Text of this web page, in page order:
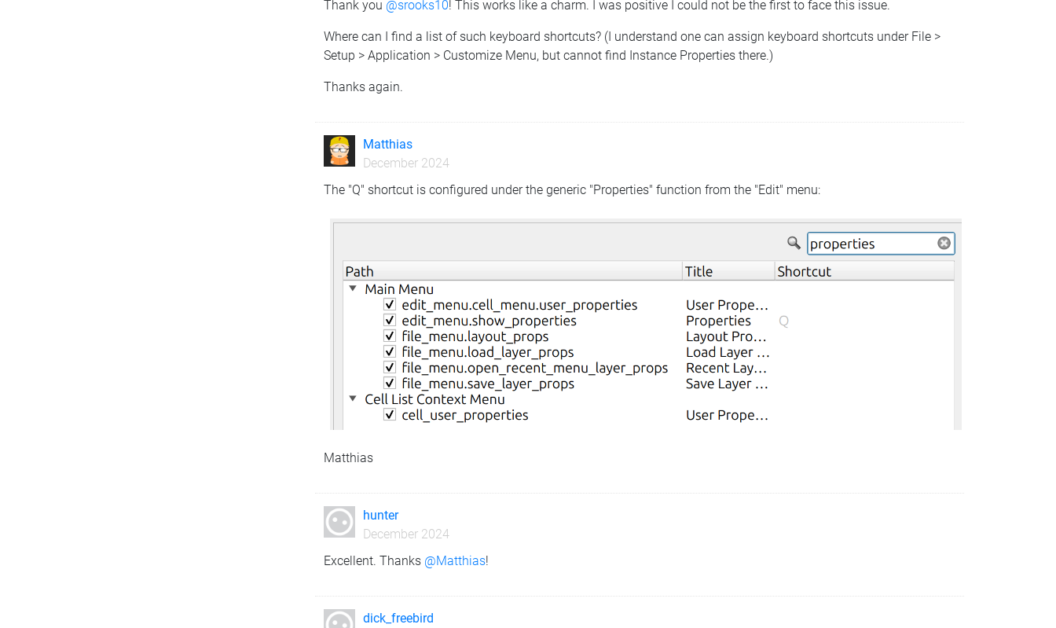
Thank you @srooks10! This works like a charm. I was positive I could not be the first to face this issue.
Where can I find a list of such keyboard shortcuts? (I understand one can assign keyboard shortcuts under File >
Setup > Application > Customize Menu, but cannot find Instance Properties there.)
Thanks again.
Matthias
December 2024
The "Q" shortcut is configured under the generic "Properties" function from the "Edit" menu:
Matthias
hunter
December 2024
Excellent. Thanks @Matthias!
dick_freebird